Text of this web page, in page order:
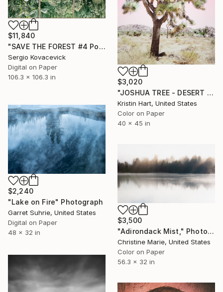
$11,840
"SAVE THE FOREST #4 Polyptych - Oversized -" Photograph
Sergio Kovacevick
Digital on Paper
106.3 x 106.3 in
$3,020
"JOSHUA TREE - DESERT PINK" Photograph
Kristin Hart, United States
Color on Paper
40 x 45 in
$2,240
"Lake on Fire" Photograph
Garret Suhrie, United States
Digital on Paper
48 x 32 in
$3,500
"Adirondack Mist," Photograph
Christine Marie, United States
Color on Paper
56.3 x 32 in